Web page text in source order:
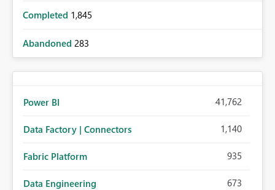
Completed 1,845
Abandoned 283
Power BI 41,762
Data Factory | Connectors 1,140
Fabric Platform 935
Data Engineering 673